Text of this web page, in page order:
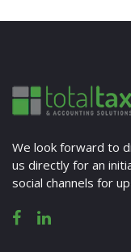
We look forward to
us directly for an
social channels for